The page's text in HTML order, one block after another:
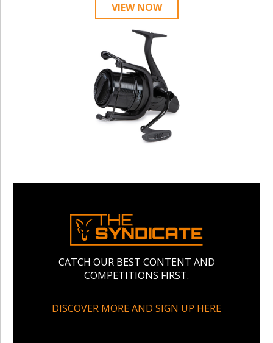
VIEW NOW
CATCH OUR BEST CONTENT AND
COMPETITIONS FIRST.
DISCOVER MORE AND SIGN UP HERE